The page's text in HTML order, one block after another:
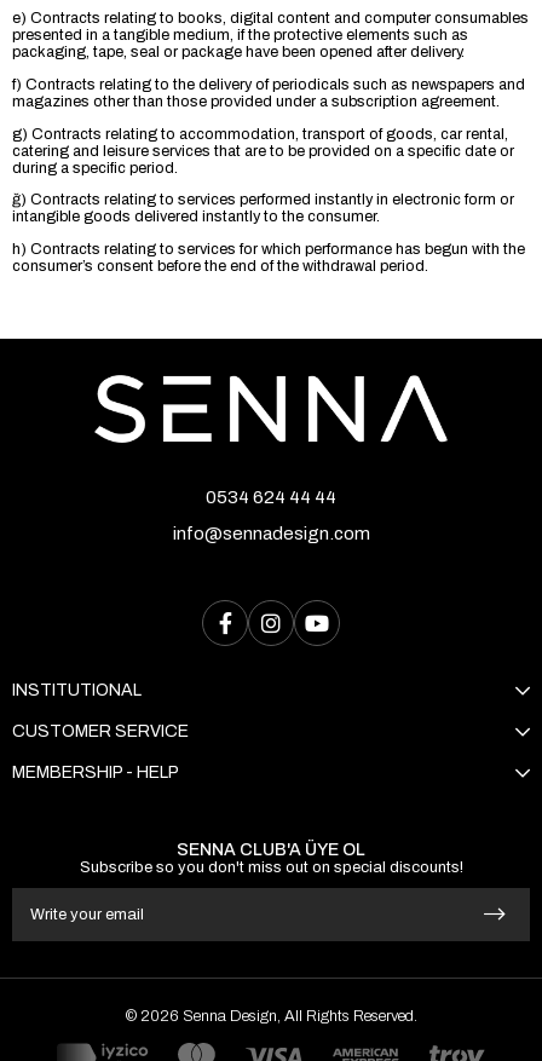
e) Contracts relating to books, digital content and computer consumables
presented in a tangible medium, if the protective elements such as
packaging, tape, seal or package have been opened after delivery.
f) Contracts relating to the delivery of periodicals such as newspapers and
magazines other than those provided under a subscription agreement.
g) Contracts relating to accommodation, transport of goods, car rental,
catering and leisure services that are to be provided on a specific date or
during a specific period.
ğ) Contracts relating to services performed instantly in electronic form or
intangible goods delivered instantly to the consumer.
h) Contracts relating to services for which performance has begun with the
consumer’s consent before the end of the withdrawal period.
0534 624 44 44
info@sennadesign.com
INSTITUTIONAL
CUSTOMER SERVICE
MEMBERSHIP - HELP
SENNA CLUB'A ÜYE OL
Subscribe so you don't miss out on special discounts!
© 2026 Senna Design, All Rights Reserved.